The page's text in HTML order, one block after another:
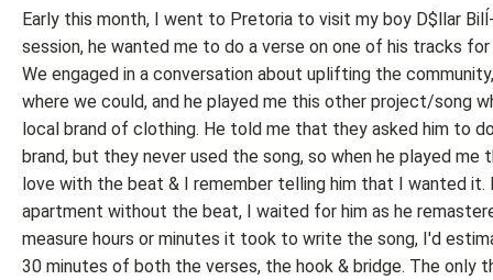
Early this month, I went to Pretoria to visit my boy D$llar
session, he wanted me to do a verse on one of his tracks for
We engaged in a conversation about uplifting the
where we could, and he played me this other project/song
local brand of clothing. He told me that they asked him to
brand, but they never used the song, so when he played me
love with the beat & I remember telling him that I wanted it.
apartment without the beat, I waited for him as he
measure hours or minutes it took to write the song, I'd
30 minutes of both the verses, the hook & bridge. The only